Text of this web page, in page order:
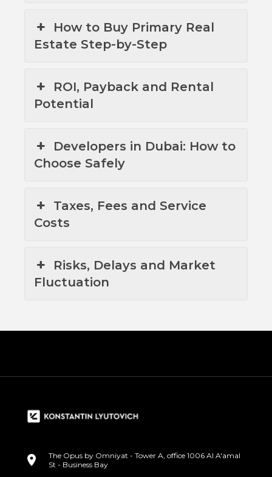
How to Buy Primary Real
Estate Step-by-Step
ROI, Payback and Rental
Potential
Developers in Dubai: How to
Choose Safely
Taxes, Fees and Service
Costs
Risks, Delays and Market
Fluctuation
The Opus by Omniyat - Tower A, office 1006 Al A'amal
St - Business Bay